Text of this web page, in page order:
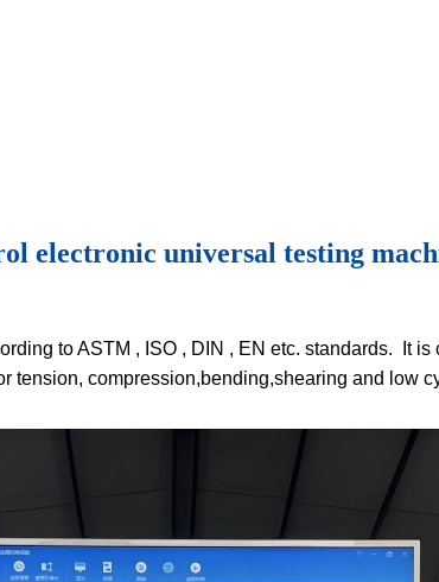
electronic universal testing
to ASTM , ISO , DIN , EN etc. standards. It
tension, compression,bending,shearing and low